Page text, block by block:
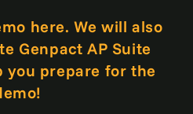
here. We will also
Genpact AP Suite
you prepare for the